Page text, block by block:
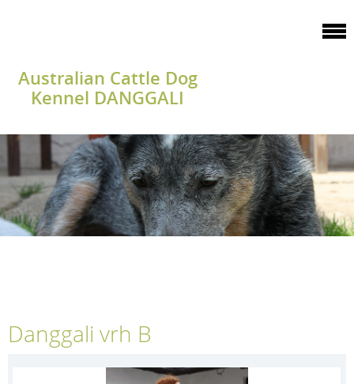
Australian Cattle Dog
Kennel DANGGALI
Danggali vrh B